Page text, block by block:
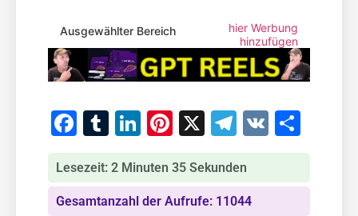
Ausgewählter Bereich
hier Werbung
hinzufügen
Facebook
Tumblr
LinkedIn
Pinterest
X Telegram
VK
Lesezeit: 2 Minuten 35 Sekunden
Gesamtanzahl der Aufrufe: 11044